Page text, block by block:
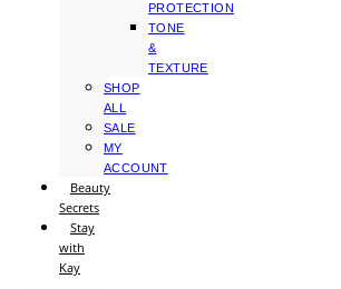
PROTECTION
TONE
&
TEXTURE
SHOP
ALL
SALE
MY
ACCOUNT
Beauty
Secrets
Stay
with
Kay